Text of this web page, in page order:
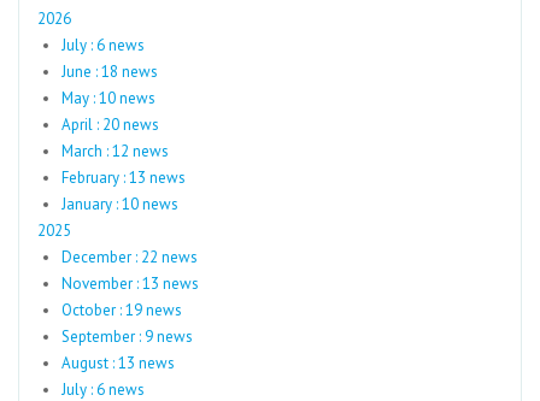
2026
July : 6 news
June : 18 news
May : 10 news
April : 20 news
March : 12 news
February : 13 news
January : 10 news
2025
December : 22 news
November : 13 news
October : 19 news
September : 9 news
August : 13 news
July : 6 news